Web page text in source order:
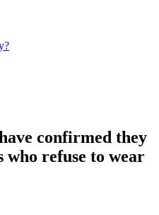
confirmed they
who refuse to wear